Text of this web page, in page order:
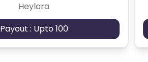
Heylara
Payout : Upto 100